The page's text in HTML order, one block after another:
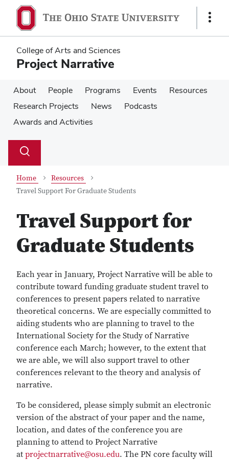
main
content
main
content
Show
College of Arts and Sciences
Project Narrative
About People Programs Events
Resources
Research Projects
News
Podcasts
Awards and Activities
Search
Toggle
Home
Resources
Travel Support For Graduate Students
Travel Support for
Graduate Students
Each year in January, Project Narrative will be able to
contribute toward funding graduate student travel to
conferences to present papers related to narrative
theoretical concerns. We are especially committed to
aiding students who are planning to travel to the
International Society for the Study of Narrative
conference each March; however, to the extent that
we are able, we will also support travel to other
conferences relevant to the theory and analysis of
narrative.
To be considered, please simply submit an electronic
version of the abstract of your paper and the name,
location, and dates of the conference you are
planning to attend to Project Narrative
at projectnarrative@osu.edu. The PN core faculty will